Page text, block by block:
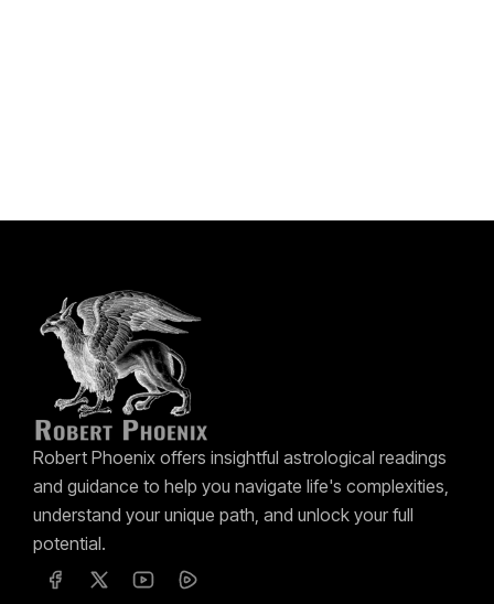
Robert Phoenix offers insightful astrological readings
and guidance to help you navigate life's complexities,
understand your unique path, and unlock your full
potential.